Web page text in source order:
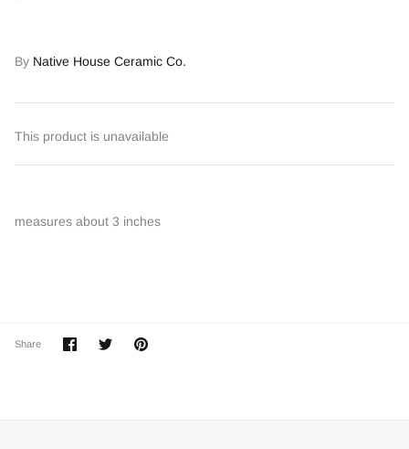
By Native House Ceramic Co.
This product is unavailable
measures about 3 inches
Share
ShareSharePin